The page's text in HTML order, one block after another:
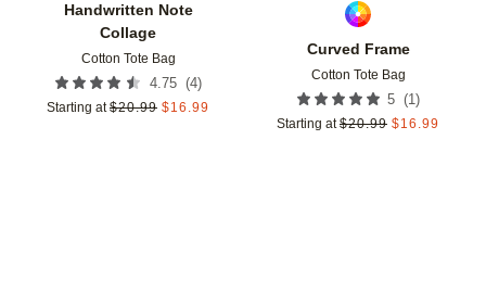
Handwritten Note
Collage
Cotton Tote Bag
4.75 (4)
Starting at $20.99 $16.99
Curved Frame
Cotton Tote Bag
5 (1 )
Starting at $20.99 $16.99